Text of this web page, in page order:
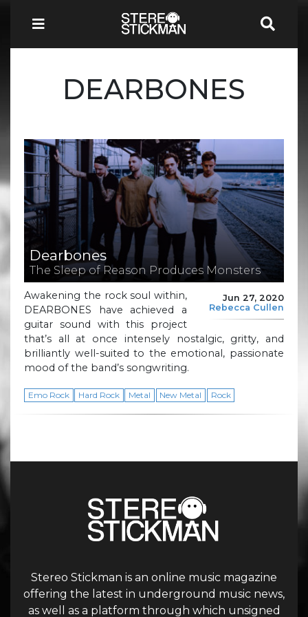
DEARBONES
Dearbones
The Sleep of Reason Produces Monsters
Jun 27, 2020
Rebecca Cullen
Awakening the rock soul within,
DEARBONES have achieved a
guitar sound with this project
that’s all at once intensely nostalgic, gritty, and
brilliantly well-suited to the emotional, passionate
mood of the band’s songwriting.
Emo Rock Hard Rock Metal New Metal Rock
Stereo Stickman is an online music magazine
offering the latest in underground music news,
as well as a platform through which unsigned